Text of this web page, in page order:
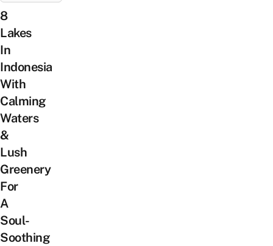
8
Lakes
In
Indonesia
With
Calming
Waters
&
Lush
Greenery
For
A
Soul-
Soothing